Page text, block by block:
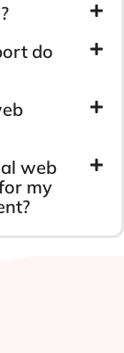
do
web
my